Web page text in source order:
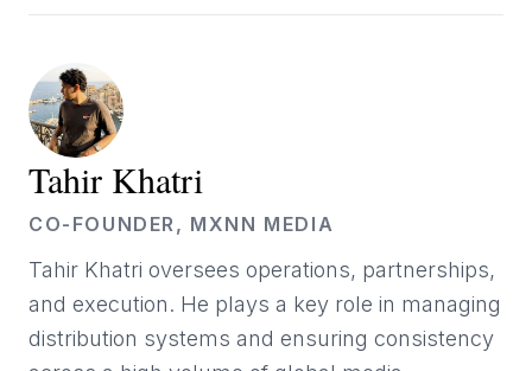
Tahir Khatri
CO-FOUNDER, MXNN MEDIA
Tahir Khatri oversees operations, partnerships,
and execution. He plays a key role in managing
distribution systems and ensuring consistency